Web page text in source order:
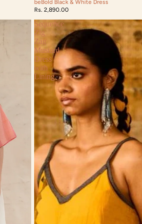
beBold Black & White Dress
Rs. 2,890.00
Sequence
Zig
Zag
Mustard
Dress
with
Lining